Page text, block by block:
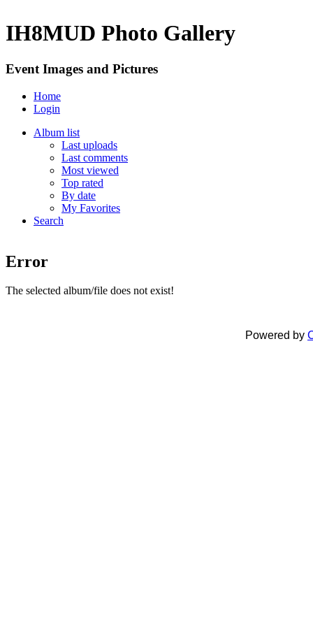
IH8MUD Photo Gallery
Event Images and Pictures
Home
Login
Album list
Last uploads
Last comments
Most viewed
Top rated
By date
My Favorites
Search
Error
The selected album/file does not exist!
Powered by